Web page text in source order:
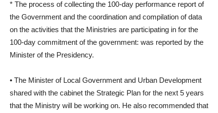
* The process of collecting the 100-day performance report of
the Government and the coordination and compilation of data
on the activities that the Ministries are participating in for the
100-day commitment of the government: was reported by the
Minister of the Presidency.
• The Minister of Local Government and Urban Development
shared with the cabinet the Strategic Plan for the next 5 years
that the Ministry will be working on. He also recommended that